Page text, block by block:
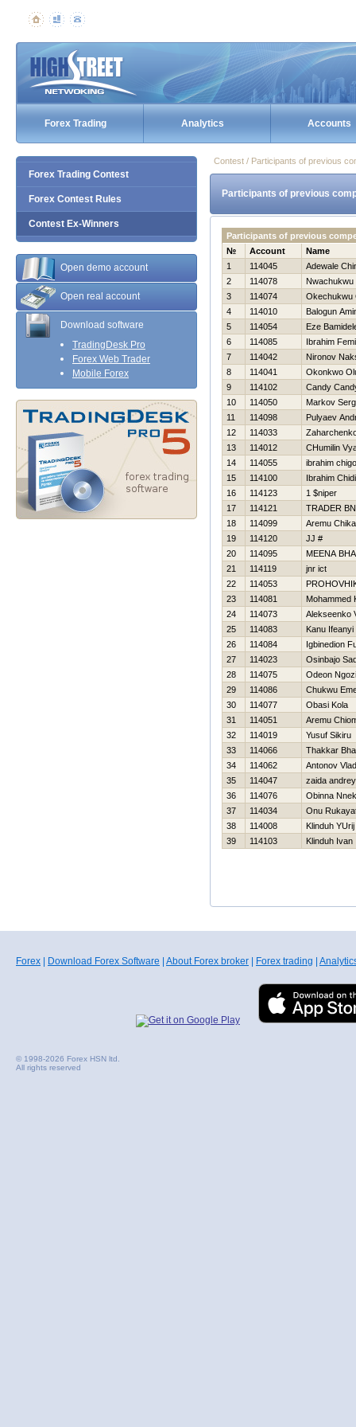
Forex Trading Analytics Accounts
Forex Trading Contest
Forex Contest Rules
Contest Ex-Winners
Open demo account
Open real account
Download software
TradingDesk Pro
Forex Web Trader
Mobile Forex
Contest / Participants of previous
Participants of previous
Participants of previous
№
Account
Name
1
114045
Adewale
2
114078
Nwachukwu
3
114074
Okechukwu
4
114010
Balogun
5
114054
Eze
6
114085
Ibrahim Femi
7
114042
Nironov
8
114041
Okonkwo
9
114102
Candy
10
114050
Markov
11
114098
Pulyaev
12
114033
13
114012
CHumilin
14
114055
ibrahim
15
114100
Ibrahim
16
114123
1 $niper
17
114121
TRADER
18
114099
Aremu Chika
19
114120
JJ #
20
114095
MEENA
21
114119
jnr ict
22
114053
23
114081
Mohammed
24
114073
Alekseenko
25
114083
Kanu Ifeanyi
26
114084
Igbinedion
27
114023
Osinbajo
28
114075
Odeon Ngozi
29
114086
Chukwu
30
114077
Obasi Kola
31
114051
Aremu
32
114019
Yusuf Sikiru
33
114066
Thakkar
34
114062
Antonov
35
114047
zaida andrey
36
114076
Obinna
37
114034
Onu
38
114008
Klinduh YUrij
39
114103 Klinduh Ivan
Forex Download Forex Software About Forex broker Forex trading
© 1998-2026 Forex HSN ltd.
All rights reserved